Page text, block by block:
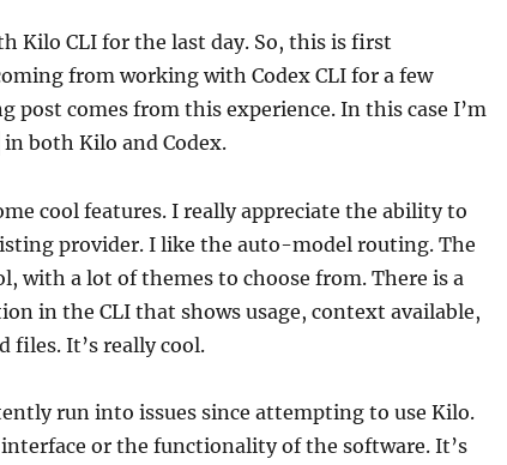
Kilo CLI for the last day. So, this is first
from working with Codex CLI for a few
post comes from this experience. In this case I’m
in both Kilo and Codex.
cool features. I really appreciate the ability to
provider. I like the auto-model routing. The
with a lot of themes to choose from. There is a
in the CLI that shows usage, context available,
files. It’s really cool.
run into issues since attempting to use Kilo.
or the functionality of the software. It’s